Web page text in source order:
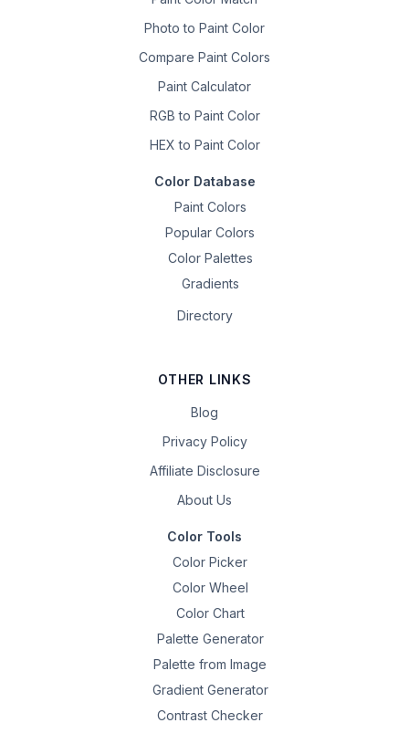
Photo to Paint Color
Compare Paint Colors
Paint Calculator
RGB to Paint Color
HEX to Paint Color
Color Database
Paint Colors
Popular Colors
Color Palettes
Gradients
Directory
OTHER LINKS
Blog
Privacy Policy
Affiliate Disclosure
About Us
Color Tools
Color Picker
Color Wheel
Color Chart
Palette Generator
Palette from Image
Gradient Generator
Contrast Checker